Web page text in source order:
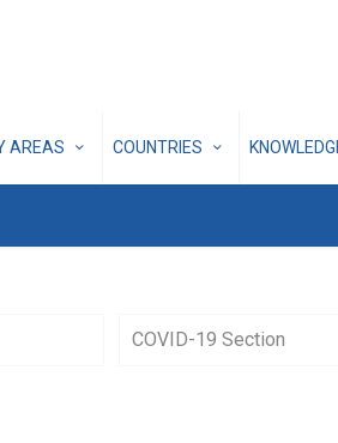
AREAS COUNTRIES
COVID-19 Section